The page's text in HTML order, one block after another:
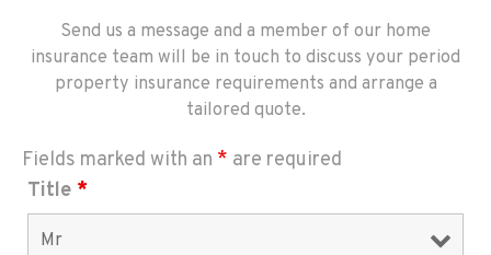
Send us a message and a member of our home
insurance team will be in touch to discuss your period
property insurance requirements and arrange a
tailored quote.
Fields marked with an * are required
Title *